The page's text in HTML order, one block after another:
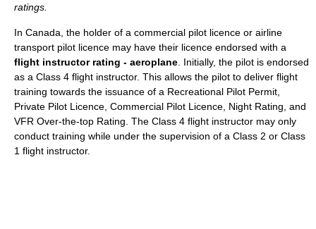
ratings.
In Canada, the holder of a commercial pilot licence or airline
transport pilot licence may have their licence endorsed with a
flight instructor rating - aeroplane . Initially, the pilot is endorsed
as a Class 4 flight instructor. This allows the pilot to deliver flight
training towards the issuance of a Recreational Pilot Permit,
Private Pilot Licence, Commercial Pilot Licence, Night Rating, and
VFR Over-the-top Rating. The Class 4 flight instructor may only
conduct training while under the supervision of a Class 2 or Class
1 flight instructor.